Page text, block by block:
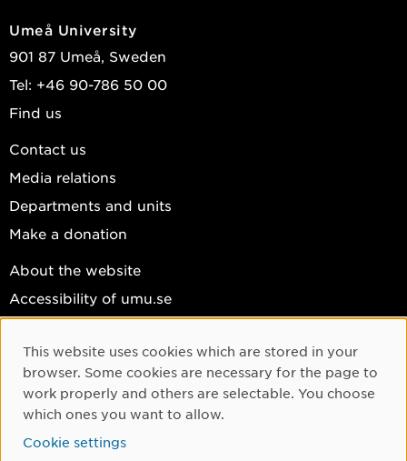
Umeå University
901 87 Umeå, Sweden
Tel: +46 90-786 50 00
Find us
Contact us
Media relations
Departments and units
Make a donation
About the website
Accessibility of umu.se
Cookie settings
Facebook
Instagram
YouTube
Cookie Consent
This website uses cookies which are stored in your
browser. Some cookies are necessary for the page to
work properly and others are selectable. You choose
which ones you want to allow.
Cookie settings